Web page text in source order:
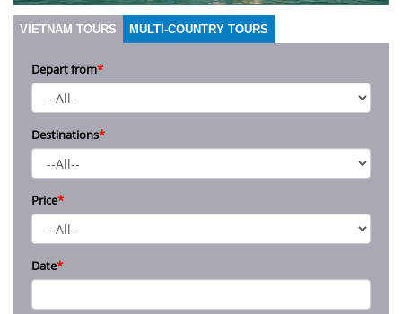
VIETNAM TOURS MULTI-COUNTRY TOURS
Depart from*
Destinations*
Price*
Date*